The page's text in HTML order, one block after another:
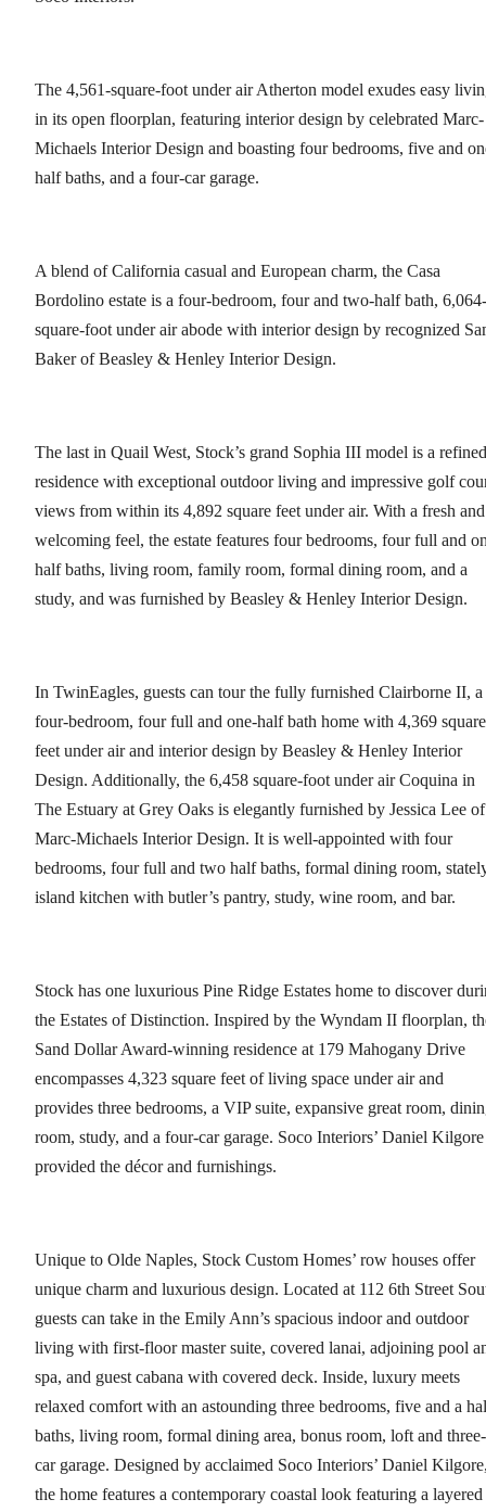
The 4,561-square-foot under air Atherton model exudes easy
in its open floorplan, featuring interior design by celebrated Marc-
Michaels Interior Design and boasting four bedrooms, five and
half baths, and a four-car garage.
A blend of California casual and European charm, the Casa
Bordolino estate is a four-bedroom, four and two-half bath, 6,064-
square-foot under air abode with interior design by recognized
Baker of Beasley & Henley Interior Design.
The last in Quail West, Stock’s grand Sophia III model is a refined
residence with exceptional outdoor living and impressive golf
views from within its 4,892 square feet under air. With a fresh and
welcoming feel, the estate features four bedrooms, four full and
half baths, living room, family room, formal dining room, and a
study, and was furnished by Beasley & Henley Interior Design.
In TwinEagles, guests can tour the fully furnished Clairborne II, a
four-bedroom, four full and one-half bath home with 4,369 square
feet under air and interior design by Beasley & Henley Interior
Design. Additionally, the 6,458 square-foot under air Coquina in
The Estuary at Grey Oaks is elegantly furnished by Jessica Lee of
Marc-Michaels Interior Design. It is well-appointed with four
bedrooms, four full and two half baths, formal dining room,
island kitchen with butler’s pantry, study, wine room, and bar.
Stock has one luxurious Pine Ridge Estates home to discover
the Estates of Distinction. Inspired by the Wyndam II floorplan,
Sand Dollar Award-winning residence at 179 Mahogany Drive
encompasses 4,323 square feet of living space under air and
provides three bedrooms, a VIP suite, expansive great room,
room, study, and a four-car garage. Soco Interiors’ Daniel Kilgore
provided the décor and furnishings.
Unique to Olde Naples, Stock Custom Homes’ row houses offer
unique charm and luxurious design. Located at 112 6th Street
guests can take in the Emily Ann’s spacious indoor and outdoor
living with first-floor master suite, covered lanai, adjoining pool
spa, and guest cabana with covered deck. Inside, luxury meets
relaxed comfort with an astounding three bedrooms, five and a
baths, living room, formal dining area, bonus room, loft and three-
car garage. Designed by acclaimed Soco Interiors’ Daniel
the home features a contemporary coastal look featuring a layered